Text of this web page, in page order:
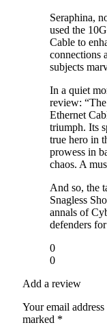
Seraphina,
used the
Cable to
connections
subjects
In a quiet
review:
Ethernet
triumph. Its
true hero in
prowess in
chaos. A
And so, the
Snagless
annals of
defenders
0
0
Add a review
Your email
marked *